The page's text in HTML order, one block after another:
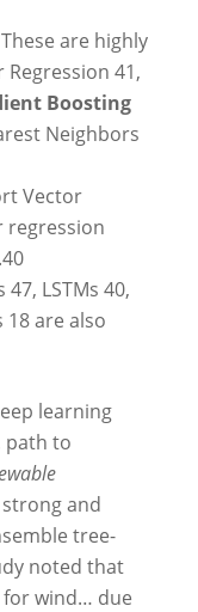
These are highly
Regression 41,
Boosting
Neighbors
Vector
regression
40
47, LSTMs 40,
18are also
learning
path to
and
tree-
noted that
for wind… due